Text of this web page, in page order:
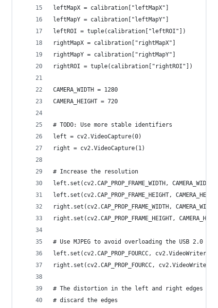
leftMapX = calibration["leftMapX"]
leftMapY = calibration["leftMapY"]
leftROI = tuple(calibration["leftROI"])
rightMapX = calibration["rightMapX"]
rightMapY = calibration["rightMapY"]
rightROI = tuple(calibration["rightROI"])
CAMERA_WIDTH = 1280
CAMERA_HEIGHT = 720
# TODO: Use more stable identifiers
left = cv2.VideoCapture(0)
right = cv2.VideoCapture(1)
# Increase the resolution
left.set(cv2.CAP_PROP_FRAME_WIDTH, CAMERA_WIDTH)
left.set(cv2.CAP_PROP_FRAME_HEIGHT,
right.set(cv2.CAP_PROP_FRAME_WIDTH,
right.set(cv2.CAP_PROP_FRAME_HEIGHT,
# Use MJPEG to avoid overloading the USB 2.0
left.set(cv2.CAP_PROP_FOURCC,
right.set(cv2.CAP_PROP_FOURCC,
# The distortion in the left and right edges
# discard the edges